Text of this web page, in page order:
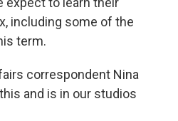
including some of the
term.
correspondent Nina
and is in our studios